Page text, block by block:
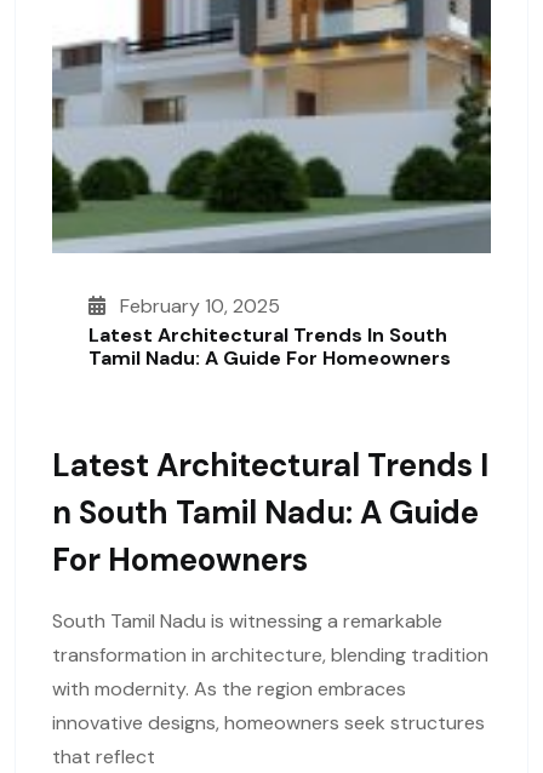
February 10, 2025
Latest Architectural Trends In South
Tamil Nadu: A Guide For Homeowners
Latest Architectural Trends I
N South Tamil Nadu: A Guide
For Homeowners
South Tamil Nadu is witnessing a remarkable
transformation in architecture, blending tradition
with modernity. As the region embraces
innovative designs, homeowners seek structures
that reflect